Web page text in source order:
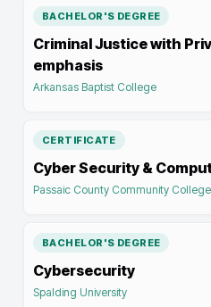
BACHELOR'S DEGREE
Criminal Justice with
emphasis
Arkansas Baptist College
CERTIFICATE
Cyber Security &
Passaic County Community College
BACHELOR'S DEGREE
Cybersecurity
Spalding University